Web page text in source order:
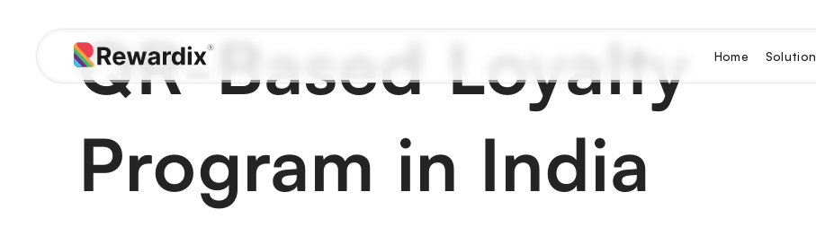
Home Solution
QR-Based Loyalty
Program in India